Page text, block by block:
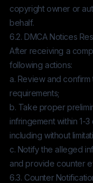
copyright owner or
behalf.
6.2. DMCA Notices
After receiving a
following actions:
a. Review and
requirements;
b. Take proper
infringement within 1-
including without
c. Notify the alleged
and provide counter
6.3. Counter